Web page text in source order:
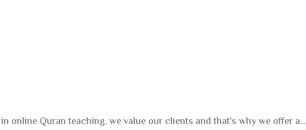
online Quran teaching, we value our clients and that's why we offer a...